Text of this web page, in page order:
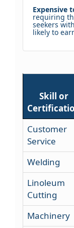
Expensive
requiring
seekers
likely to
Skill or
Customer
Service
Welding
Linoleum
Cutting
Machinery